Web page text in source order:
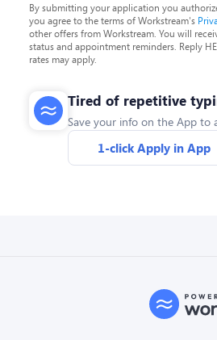
By submitting your application you
you agree to the terms of Workstream's
other offers from Workstream. You will
status and appointment reminders. Reply
rates may apply.
Tired of repetitive
Save your info on the App to
1-click Apply in App